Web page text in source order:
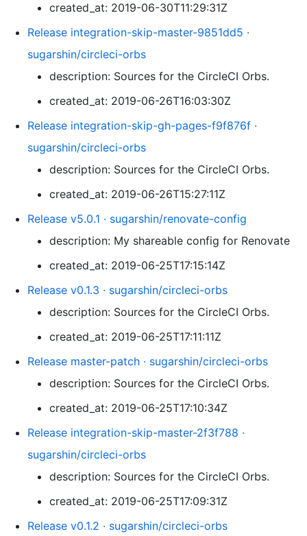
created_at: 2019-06-30T11:29:31Z
Release integration-skip-master-9851dd5 ·
sugarshin/circleci-orbs
description: Sources for the CircleCI Orbs.
created_at: 2019-06-26T16:03:30Z
Release integration-skip-gh-pages-f9f876f ·
sugarshin/circleci-orbs
description: Sources for the CircleCI Orbs.
created_at: 2019-06-26T15:27:11Z
Release v5.0.1 · sugarshin/renovate-config
description: My shareable config for Renovate
created_at: 2019-06-25T17:15:14Z
Release v0.1.3 · sugarshin/circleci-orbs
description: Sources for the CircleCI Orbs.
created_at: 2019-06-25T17:11:11Z
Release master-patch · sugarshin/circleci-orbs
description: Sources for the CircleCI Orbs.
created_at: 2019-06-25T17:10:34Z
Release integration-skip-master-2f3f788 ·
sugarshin/circleci-orbs
description: Sources for the CircleCI Orbs.
created_at: 2019-06-25T17:09:31Z
Release v0.1.2 · sugarshin/circleci-orbs